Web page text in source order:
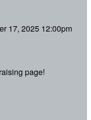
17, 2025 12:00pm
page!